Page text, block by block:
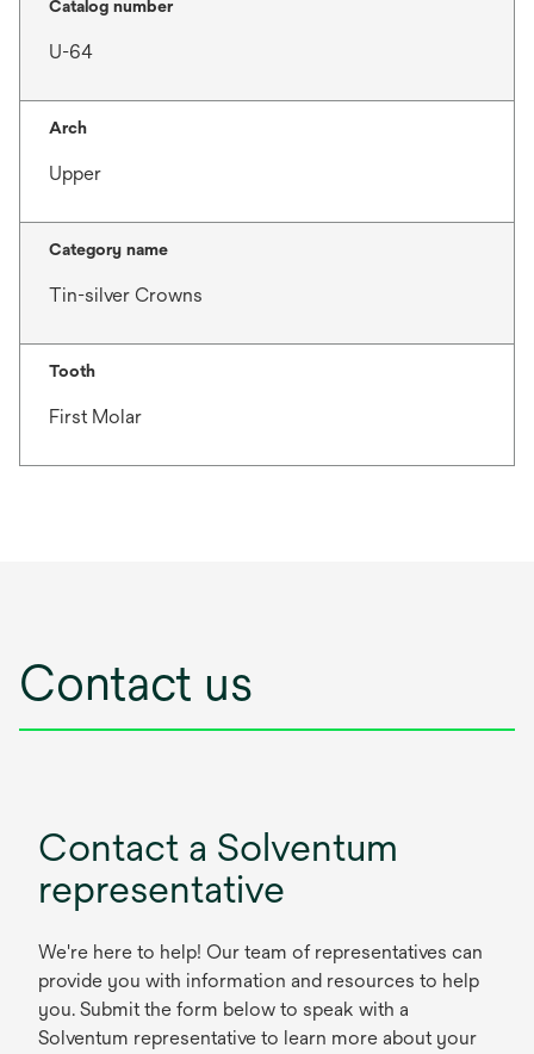
Catalog number
U-64
Arch
Upper
Category name
Tin-silver Crowns
Tooth
First Molar
Contact us
Contact a Solventum
representative
We're here to help! Our team of representatives can
provide you with information and resources to help
you. Submit the form below to speak with a
Solventum representative to learn more about your